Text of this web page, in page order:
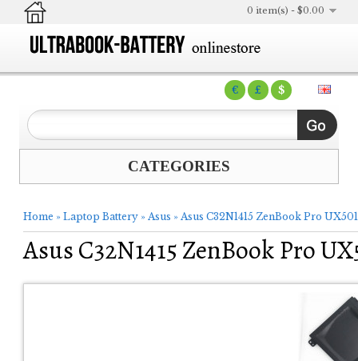
€ £ $
0 item(s) - $0.00
CATEGORIES
Home » Laptop Battery » Asus » Asus C32N1415 ZenBook Pro
Asus C32N1415 ZenBook Pro